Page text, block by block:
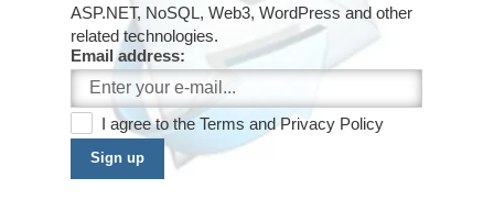
ASP.NET, NoSQL, Web3, WordPress and other
related technologies.
Email address:
I agree to the Terms andPrivacy Policy
Sign up